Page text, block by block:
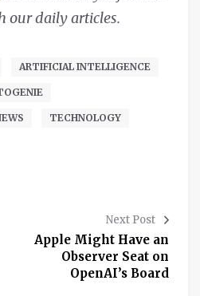
our daily articles.
ARTIFICIAL INTELLIGENCE
TECHNOLOGY
Next Post
Apple Might Have an
Observer Seat on
OpenAI’s Board